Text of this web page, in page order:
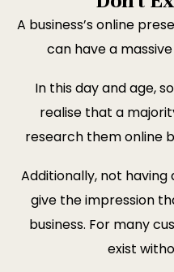
A business’s online
can have a
In this day and age,
realise that a
research them online
Additionally, not
give the impression
business. For many
exist